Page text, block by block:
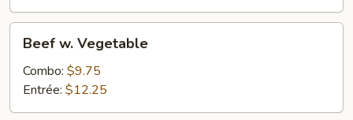
Vegetable
Beef w. Vegetable
Combo: $9.75
Entrée: $12.25